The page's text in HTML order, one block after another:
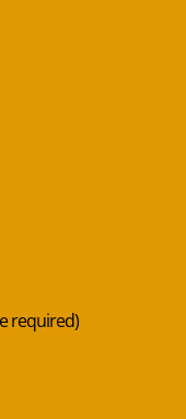
required)